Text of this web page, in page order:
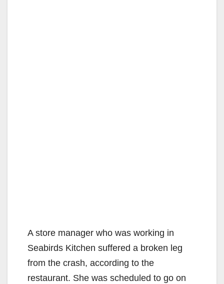
A store manager who was working in
Seabirds Kitchen suffered a broken leg
from the crash, according to the
restaurant. She was scheduled to go on